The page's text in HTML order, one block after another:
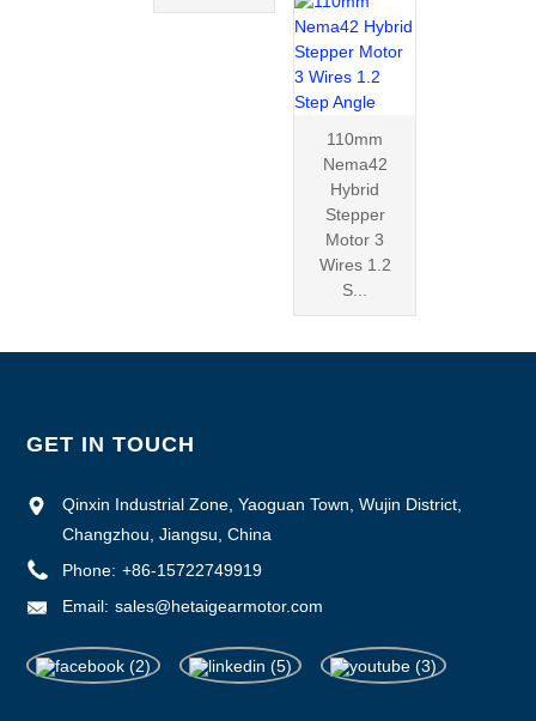
110mm
Nema42
Hybrid
Stepper
Motor 3
Wires 1.2
S...
GET IN TOUCH
Qinxin Industrial Zone, Yaoguan Town, Wujin District,
Changzhou, Jiangsu, China
Phone: +86-15722749919
Email: sales@hetaigearmotor.com